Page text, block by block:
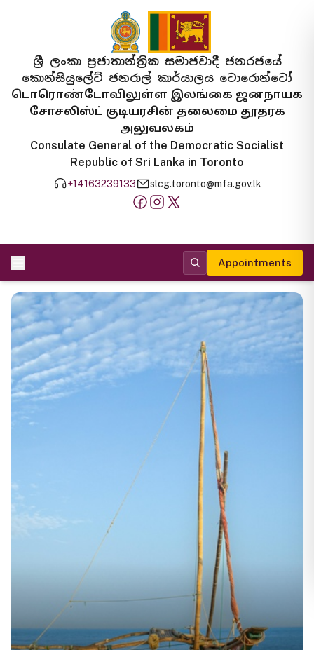
ශ්‍රී ලංකා ප්‍රජාතාන්ත්‍රික සමාජවාදී ජනරජයේ
කොන්සියුලේට් ජනරාල් කාර්යාලය ටොරොන්ටෝ
டொரொண்டோவிலுள்ள இலங்கை ஜனநாயக
சோசலிஸ்ட் குடியரசின் தலைமை தூதரக
அலுவலகம்
Consulate General of the Democratic Socialist
Republic of Sri Lanka in Toronto
+14163239133 slcg.toronto@mfa.gov.lk
Appointments